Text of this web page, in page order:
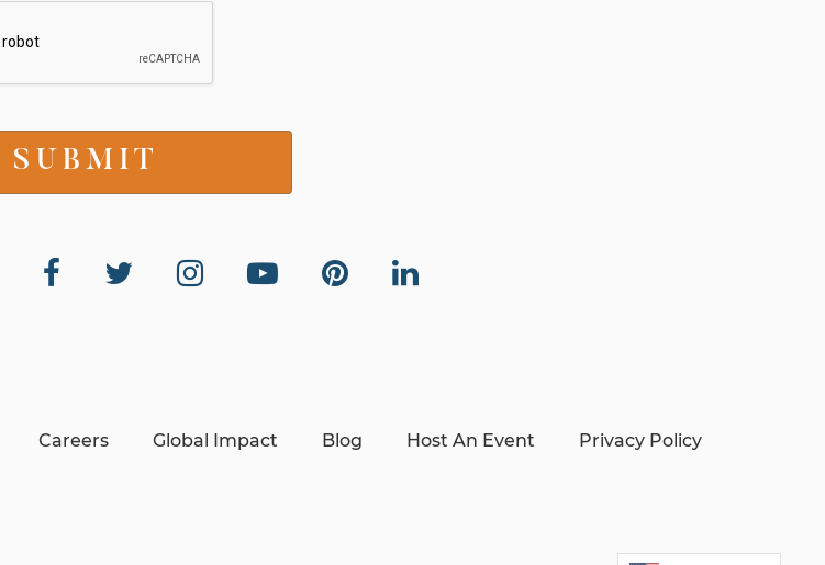
Careers Global Impact Blog Host An Event Privacy Policy